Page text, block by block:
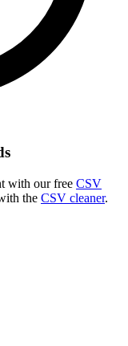
with our free CSV
the CSV cleaner.